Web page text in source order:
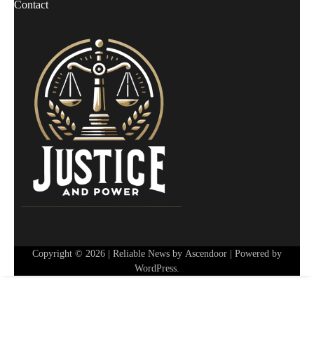
Contact
Copyright © 2026 | Reliable News by Ascendoor | Powered by
WordPress